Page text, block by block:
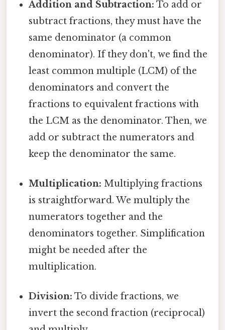
Addition and Subtraction: To add or
subtract fractions, they must have the
same denominator (a common
denominator). If they don't, we find the
least common multiple (LCM) of the
denominators and convert the
fractions to equivalent fractions with
the LCM as the denominator. Then, we
add or subtract the numerators and
keep the denominator the same.
Multiplication: Multiplying fractions
is straightforward. We multiply the
numerators together and the
denominators together. Simplification
might be needed after the
multiplication.
Division: To divide fractions, we
invert the second fraction (reciprocal)